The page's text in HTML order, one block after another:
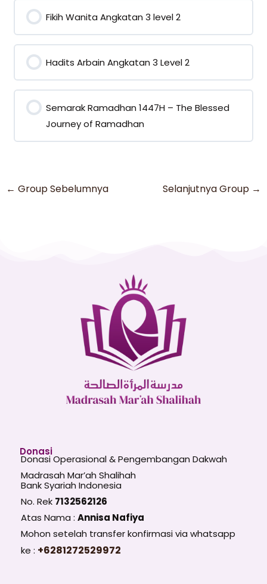
Fikih Wanita Angkatan 3 level 2
0% COMPLETE 0/0 Steps
Hadits Arbain Angkatan 3 Level 2
0% COMPLETE 0/0 Steps
Semarak Ramadhan 1447H – The Blessed
Journey of Ramadhan
0% COMPLETE 0/0 Steps
← Group Sebelumnya Selanjutnya Group →
Donasi
Donasi Operasional & Pengembangan Dakwah
Madrasah Mar’ah Shalihah
Bank Syariah Indonesia
No. Rek 7132562126
Atas Nama : Annisa Nafiya
Mohon setelah transfer konfirmasi via whatsapp
ke : +6281272529972